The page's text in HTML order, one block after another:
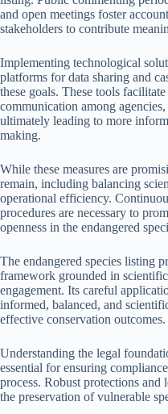
and open meetings foster
stakeholders to contribute
Implementing technological
platforms for data sharing and
these goals. These tools
communication among
ultimately leading to more
making.
While these measures are
remain, including balancing
operational efficiency.
procedures are necessary to
openness in the endangered
The endangered species listing
framework grounded in
engagement. Its careful
informed, balanced, and
effective conservation outcomes.
Understanding the legal
essential for ensuring
process. Robust protections and
the preservation of vulnerable